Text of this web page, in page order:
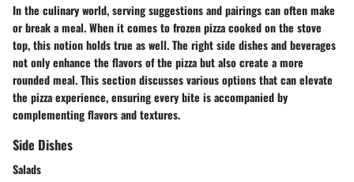
In the culinary world, serving suggestions and pairings can often make
or break a meal. When it comes to frozen pizza cooked on the stove
top, this notion holds true as well. The right side dishes and beverages
not only enhance the flavors of the pizza but also create a more
rounded meal. This section discusses various options that can elevate
the pizza experience, ensuring every bite is accompanied by
complementing flavors and textures.
Side Dishes
Salads